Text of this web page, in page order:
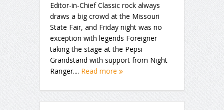
Editor-in-Chief Classic rock always
draws a big crowd at the Missouri
State Fair, and Friday night was no
exception with legends Foreigner
taking the stage at the Pepsi
Grandstand with support from Night
Ranger.... Read more